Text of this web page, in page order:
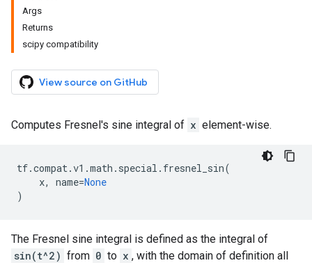
Args
Returns
scipy compatibility
View source on GitHub
Computes Fresnel's sine integral of x element-wise.
tf.compat.v1 .math . special . fresnel_sin(
x, name=None
)
The Fresnel sine integral is defined as the integral of
sin(t^2) from 0 to x , with the domain of definition all